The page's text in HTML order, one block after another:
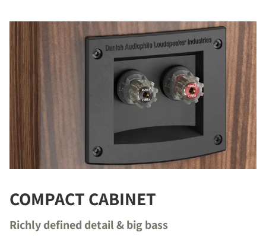
COMPACT CABINET
Richly defined detail & big bass